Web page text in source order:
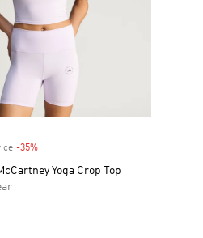
-35%Discount
Yoga Crop Top